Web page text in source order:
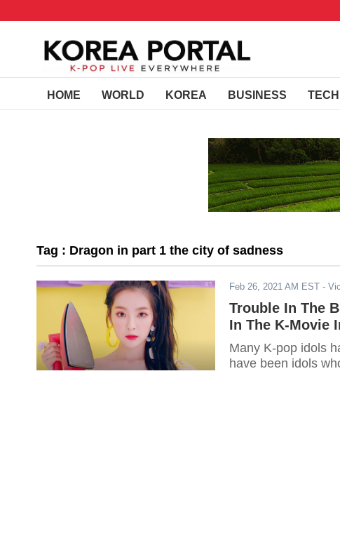
HOME WORLD KOREA BUSINESS TECH
Tag : Dragon in part 1 the city of sadness
Feb 26, 2021 AM EST -
Trouble In The
In The K-Movie
Many K-pop idols
have been idols